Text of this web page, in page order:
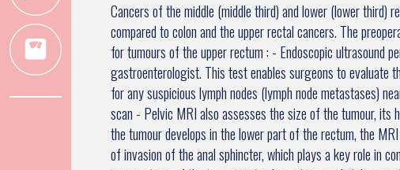
Cancers of the middle (middle third) and lower (lower third)
compared to colon and the upper rectal cancers. The
for tumours of the upper rectum : - Endoscopic ultrasound
gastroenterologist. This test enables surgeons to evaluate
for any suspicious lymph nodes (lymph node metastases)
scan - Pelvic MRI also assesses the size of the tumour, its
the tumour develops in the lower part of the rectum, the
of invasion of the anal sphincter, which plays a key role in